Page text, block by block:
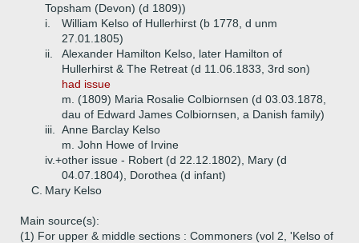
Topsham (Devon) (d 1809))
i.
William Kelso of Hullerhirst (b 1778, d unm
27.01.1805)
ii.
Alexander Hamilton Kelso, later Hamilton of
Hullerhirst & The Retreat (d 11.06.1833, 3rd son)
had issue
m. (1809) Maria Rosalie Colbiornsen (d 03.03.1878,
dau of Edward James Colbiornsen, a Danish family)
iii.
Anne Barclay Kelso
m. John Howe of Irvine
iv.+other issue - Robert (d 22.12.1802), Mary (d
04.07.1804), Dorothea (d infant)
C. Mary Kelso
Main source(s):
(1) For upper & middle sections : Commoners (vol 2, 'Kelso of